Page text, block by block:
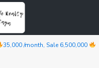
35,000 /month, Sale 6,500,000